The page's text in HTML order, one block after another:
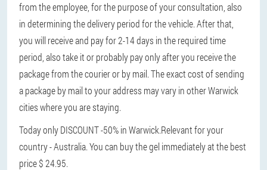
from the employee, for the purpose of your consultation, also
in determining the delivery period for the vehicle. After that,
you will receive and pay for 2-14 days in the required time
period, also take it or probably pay only after you receive the
package from the courier or by mail. The exact cost of sending
a package by mail to your address may vary in other Warwick
cities where you are staying.
Today only DISCOUNT -50% in Warwick.Relevant for your
country - Australia. You can buy the gel immediately at the best
price $ 24.95.